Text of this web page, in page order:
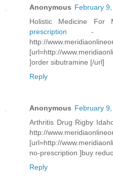
Anonymous February
Holistic Medicine For
prescription -
http://
[url=http://
]order sibutramine [/url]
Reply
Anonymous February
Arthritis Drug Rigby
http://
[url=http://
no-prescription ]buy
Reply